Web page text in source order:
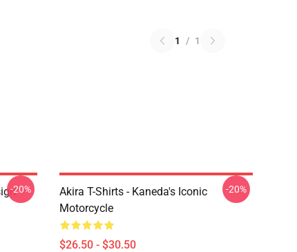
1 / 1
-20%
Akira T-Shirts - Kaneda's Iconic
Motorcycle
$26.50 - $30.50
-20%